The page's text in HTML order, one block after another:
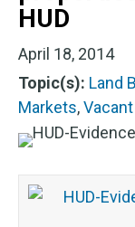
HUD
April 18, 2014
Topic(s): Land
Markets,